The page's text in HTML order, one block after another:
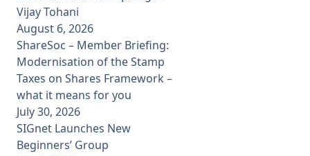
Vijay Tohani
August 6, 2026
ShareSoc – Member Briefing:
Modernisation of the Stamp
Taxes on Shares Framework –
what it means for you
July 30, 2026
SIGnet Launches New
Beginners’ Group